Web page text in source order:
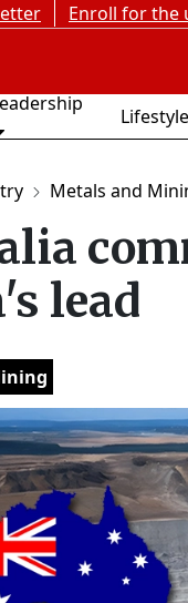
Enroll for the
Lifestyle
Metals and
lead